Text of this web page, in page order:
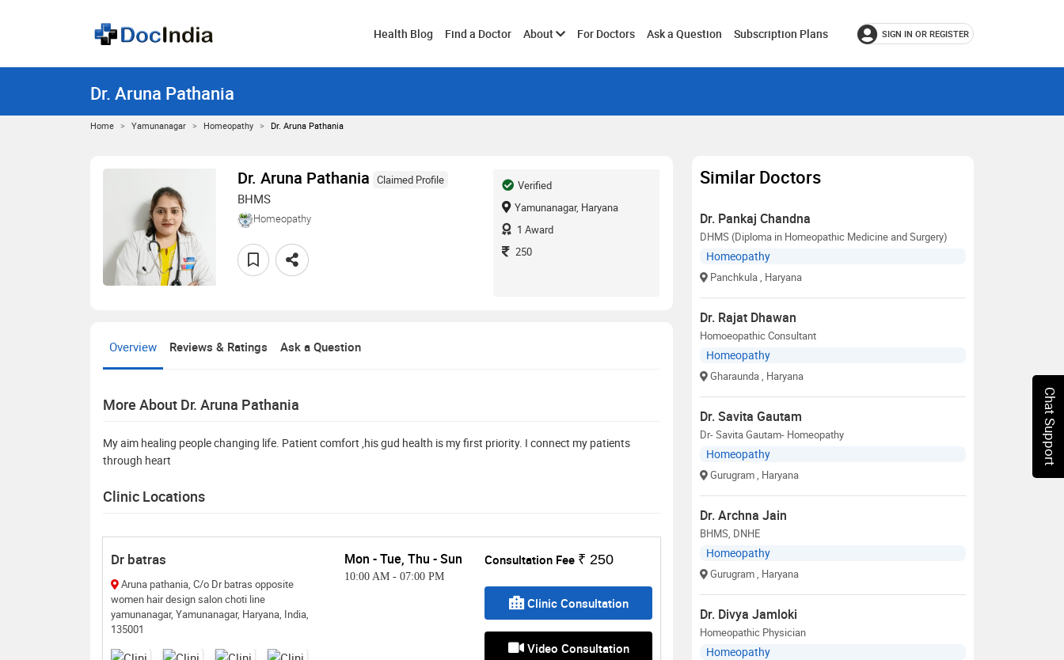
Health Blog Find a Doctor AboutToggleFor Doctors Ask a Question Subscription Plans SIGN IN OR REGISTER
Dr. Aruna Pathania
Home Yamunanagar Homeopathy Dr. Aruna Pathania
Dr. Aruna Pathania Claimed Profile
BHMS
Homeopathy
Verified
Yamunanagar, Haryana
1 Award
250
Overview Reviews & Ratings Ask a Question
More About Dr. Aruna Pathania
My aim healing people changing life. Patient comfort ,his gud health is my first priority. I connect my patients
through heart
Clinic Locations
Dr batras
Aruna pathania, C/o Dr batras opposite
women hair design salon choti line
yamunanagar, Yamunanagar, Haryana, India,
135001
Mon - Tue, Thu - Sun
10:00 AM - 07:00 PM
Consultation Fee ₹ 250
Clinic Consultation
Video Consultation
Similar Doctors
Dr. Pankaj Chandna
DHMS (Diploma in Homeopathic Medicine and Surgery)
Homeopathy
Panchkula, Haryana
Dr. Rajat Dhawan
Homoeopathic Consultant
Homeopathy
Gharaunda, Haryana
Dr. Savita Gautam
Dr- Savita Gautam- Homeopathy
Homeopathy
Gurugram, Haryana
Dr. Archna Jain
BHMS, DNHE
Homeopathy
Gurugram, Haryana
Dr. Divya Jamloki
Homeopathic Physician
Homeopathy
Chat Support